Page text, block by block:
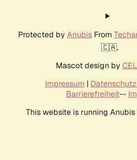
Protected by AnubisFrom
🇨🇦.
Mascot design by
Impressum |
Barrierefreiheit--
This website is running Anubis